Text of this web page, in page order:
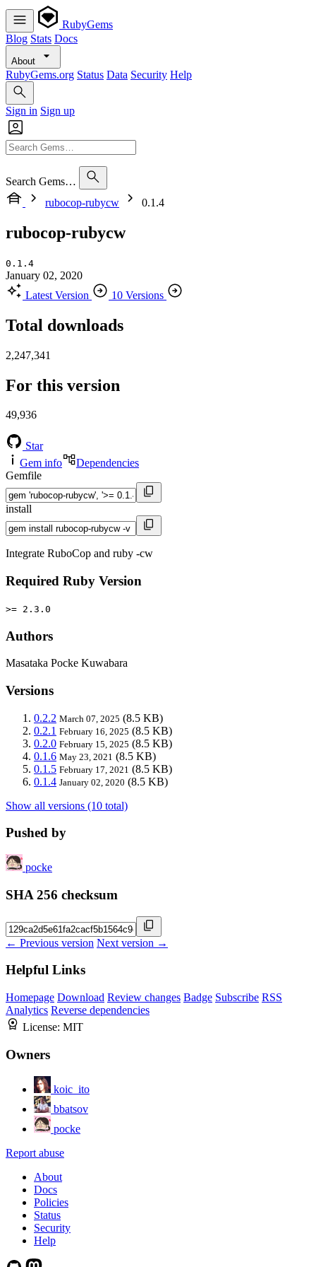
RubyGems
Blog Stats Docs
About
RubyGems.org Status Data Security Help
Sign in Sign up
Search Gems…
rubocop-rubycw
0.1.4
rubocop-rubycw
0.1.4
January 02, 2020
Latest Version
10 Versions
Total downloads
2,247,341
For this version
49,936
Star
Gem info
Dependencies
Gemfile
install
Integrate RuboCop and ruby -cw
Required Ruby Version
>= 2.3.0
Authors
Masataka Pocke Kuwabara
Versions
0.2.2 March 07, 2025 (8.5 KB)
0.2.1 February 16, 2025 (8.5 KB)
0.2.0 February 15, 2025 (8.5 KB)
0.1.6 May 23, 2021 (8.5 KB)
0.1.5 February 17, 2021 (8.5 KB)
0.1.4 January 02, 2020 (8.5 KB)
Show all versions (10 total)
Pushed by
pocke
SHA 256 checksum
← Previous version Next version →
Helpful Links
Homepage Download Review changes Badge Subscribe RSS
Analytics Reverse dependencies
License: MIT
Owners
koic_ito
bbatsov
pocke
Report abuse
About
Docs
Policies
Status
Security
Help